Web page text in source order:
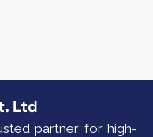
Ltd
partner for high-